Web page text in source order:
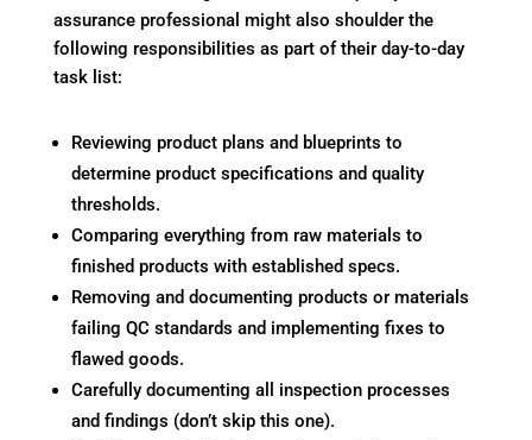
assurance professional might also shoulder the
following responsibilities as part of their day-to-day
task list:
Reviewing product plans and blueprints to
determine product specifications and quality
thresholds.
Comparing everything from raw materials to
finished products with established specs.
Removing and documenting products or materials
failing QC standards and implementing fixes to
flawed goods.
Carefully documenting all inspection processes
and findings (don’t skip this one).